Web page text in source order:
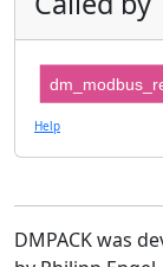
Help
DMPACK was